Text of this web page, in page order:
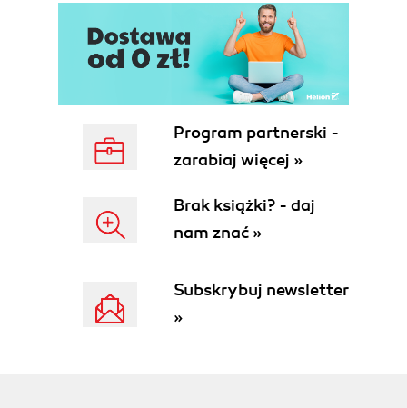
Program partnerski -
zarabiaj więcej »
Brak książki? - daj
nam znać »
Subskrybuj newsletter
»